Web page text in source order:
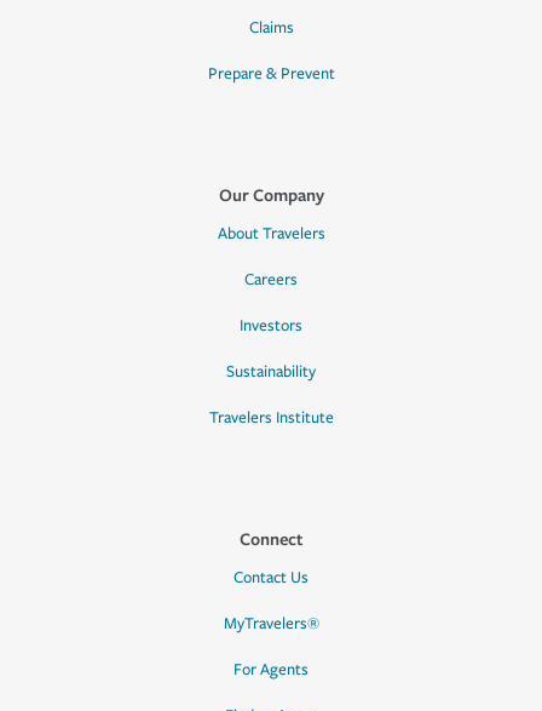
Claims
Prepare & Prevent
Our Company
About Travelers
Careers
Investors
Sustainability
Travelers Institute
Connect
Contact Us
MyTravelers®
For Agents